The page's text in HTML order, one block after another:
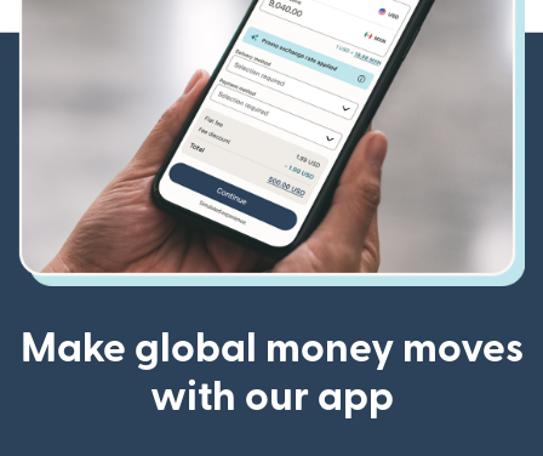
Make global money moves
with our app